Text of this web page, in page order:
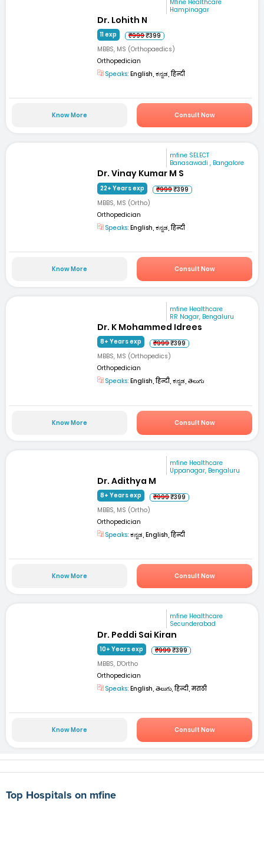
Mfine Healthcare
Hampinagar
Dr. Lohith N
11 exp ₹999₹399
MBBS, MS (Orthopaedics)
Orthopedician
Speaks: English, ಕನ್ನಡ, हिन्दी
Know More Consult Now
mfine SELECT
Banasawadi , Bangalore
Dr. Vinay Kumar M S
22+ Years exp ₹999₹399
MBBS, MS (Ortho)
Orthopedician
Speaks: English, ಕನ್ನಡ, हिन्दी
Know More Consult Now
mfine Healthcare
RR Nagar, Bengaluru
Dr. K Mohammed Idrees
8+ Years exp ₹999₹399
MBBS, MS (Orthopedics)
Orthopedician
Speaks: English, हिन्दी, ಕನ್ನಡ, తెలుగు
Know More Consult Now
mfine Healthcare
Uppanagar, Bengaluru
Dr. Adithya M
8+ Years exp ₹999₹399
MBBS, MS (Ortho)
Orthopedician
Speaks: ಕನ್ನಡ, English, हिन्दी
Know More Consult Now
mfine Healthcare
Secunderabad
Dr. Peddi Sai Kiran
10+ Years exp ₹999₹399
MBBS, D'Ortho
Orthopedician
Speaks: English, తెలుగు, हिन्दी, मराठी
Know More Consult Now
Top Hospitals on mfine